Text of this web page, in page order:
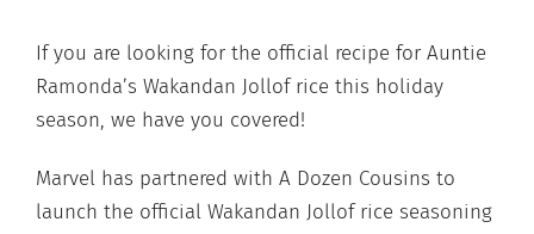
If you are looking for the official recipe for Auntie
Ramonda’s Wakandan Jollof rice this holiday
season, we have you covered!
Marvel has partnered with A Dozen Cousins to
launch the official Wakandan Jollof rice seasoning